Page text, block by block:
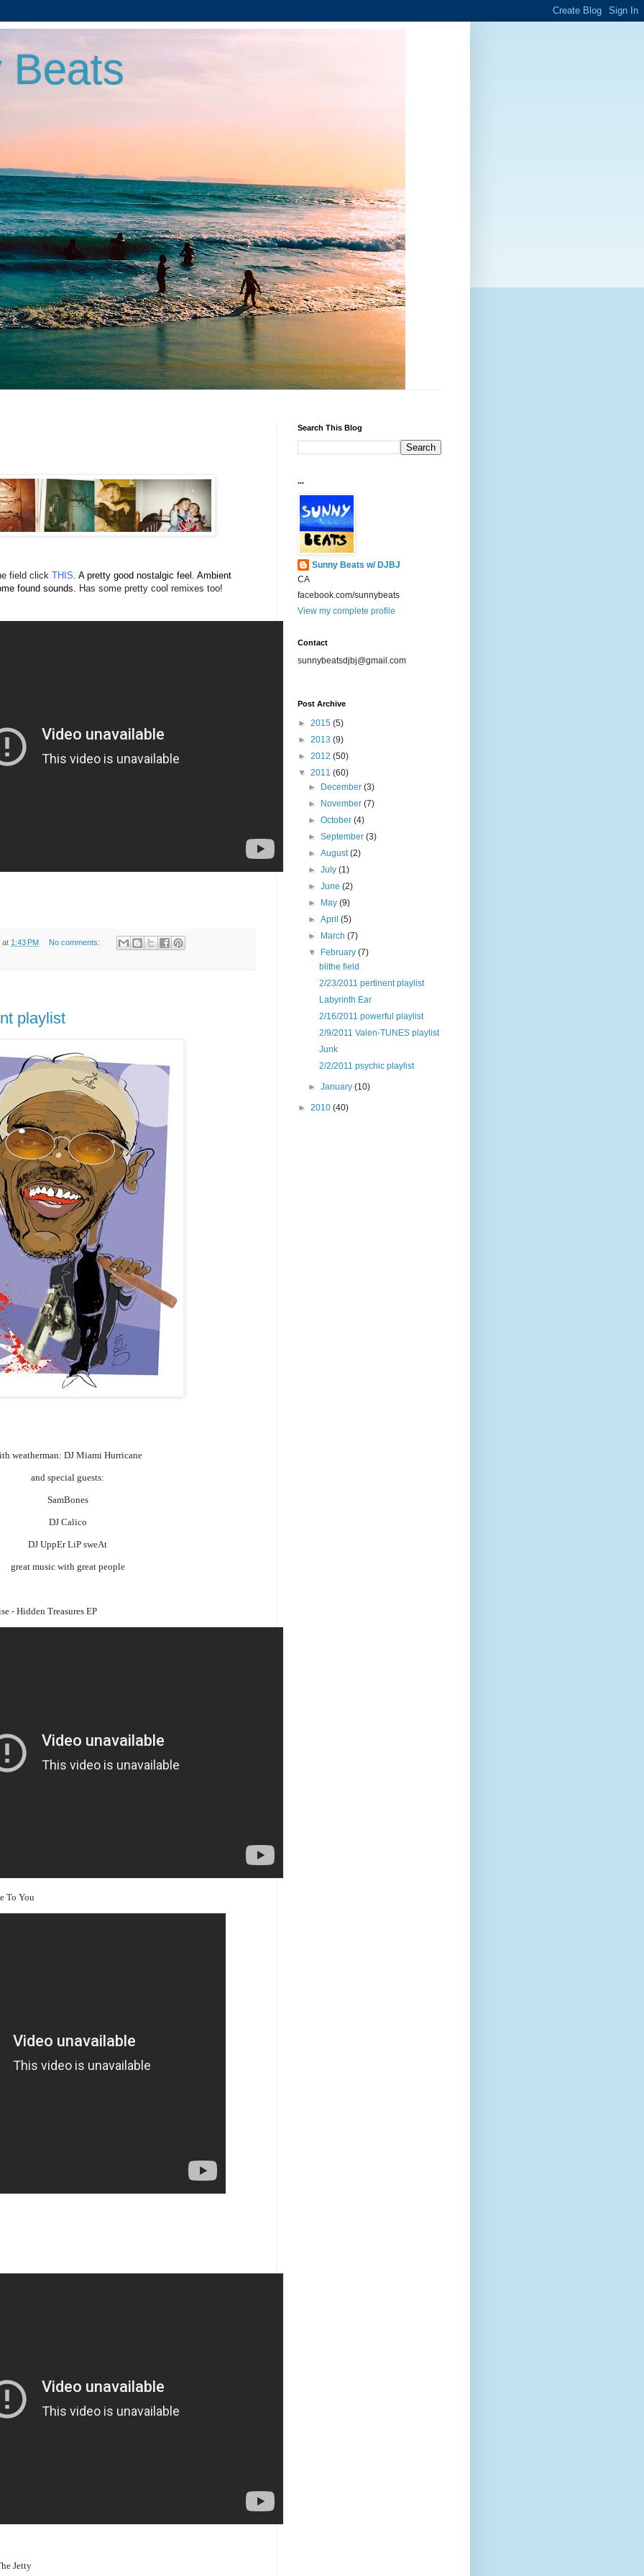
Beats
field click THIS A pretty good nostalgic feel. Ambient
found sounds. Has some pretty cool remixes too!
at 1:43 PM No comments:
playlist
weatherman: DJ Miami Hurricane
and special guests:
SamBones
DJ Calico
DJ UppEr LiP sweAt
great music with great people
- Hidden Treasures EP
To You
Jetty
Search This Blog
...
Sunny Beats w/ DJBJ
CA
facebook.com/sunnybeats
View my complete profile
Contact
sunnybeatsdjbj@gmail.com
Post Archive
► 2015 (5)
► 2013 (9)
► 2012 (50)
▼ 2011 (60)
►
December(3)
►
November(7)
►October(4)
►September(3)
►August(2)
►July(1)
►June(2)
►
May(9)
►April(5)
►
March(7)
▼
February(7)
blithe field
2/23/2011 pertinent playlist
Labyrinth Ear
2/16/2011 powerful playlist
2/9/2011 Valen-TUNES playlist
Junk
2/2/2011 psychic playlist
►January(10)
► 2010 (40)